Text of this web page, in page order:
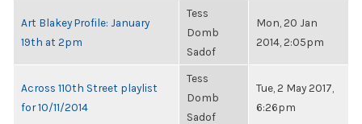
Art Blakey Profile: January
19th at 2pm
Tess
Domb
Sadof
Mon, 20 Jan
2014, 2:05pm
Across 110th Street playlist
for 10/11/2014
Tess
Domb
Sadof
Tue, 2 May 2017,
6:26pm